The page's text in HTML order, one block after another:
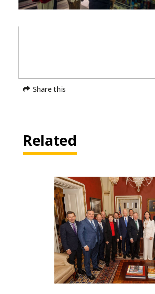
Share this
Related